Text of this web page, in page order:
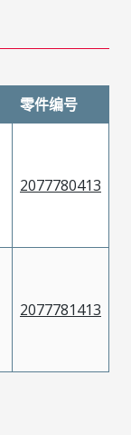
零件编号
2077780413
2077781413